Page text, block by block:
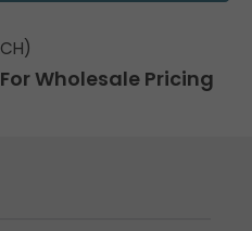
For Wholesale Pricing